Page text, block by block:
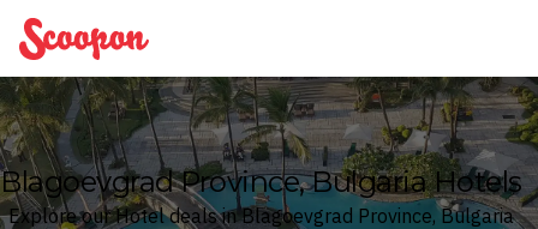
Scoopon
Blagoevgrad Province, Bulgaria Hotels
Explore our Hotel deals in Blagoevgrad Province, Bulgaria